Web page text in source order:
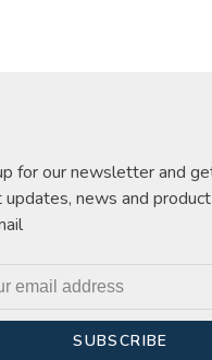
for our newsletter and
news and
SUBSCRIBE